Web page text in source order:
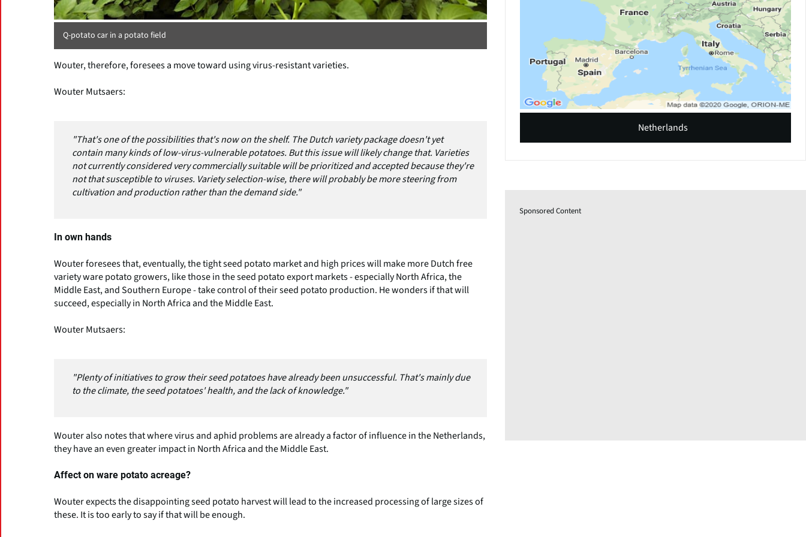
Q-potato car in a potato field
Wouter, therefore, foresees a move toward using virus-resistant varieties.
Wouter Mutsaers:
"That's one of the possibilities that's now on the shelf. The Dutch variety package doesn't yet
contain many kinds of low-virus-vulnerable potatoes. But this issue will likely change that. Varieties
not currently considered very commercially suitable will be prioritized and accepted because they're
not that susceptible to viruses. Variety selection-wise, there will probably be more steering from
cultivation and production rather than the demand side."
In own hands
Wouter foresees that, eventually, the tight seed potato market and high prices will make more Dutch free
variety ware potato growers, like those in the seed potato export markets - especially North Africa, the
Middle East, and Southern Europe - take control of their seed potato production. He wonders if that will
succeed, especially in North Africa and the Middle East.
Wouter Mutsaers:
"Plenty of initiatives to grow their seed potatoes have already been unsuccessful. That's mainly due
to the climate, the seed potatoes' health, and the lack of knowledge."
Wouter also notes that where virus and aphid problems are already a factor of influence in the Netherlands,
they have an even greater impact in North Africa and the Middle East.
Affect on ware potato acreage?
Wouter expects the disappointing seed potato harvest will lead to the increased processing of large sizes of
these. It is too early to say if that will be enough.
Netherlands
Sponsored Content